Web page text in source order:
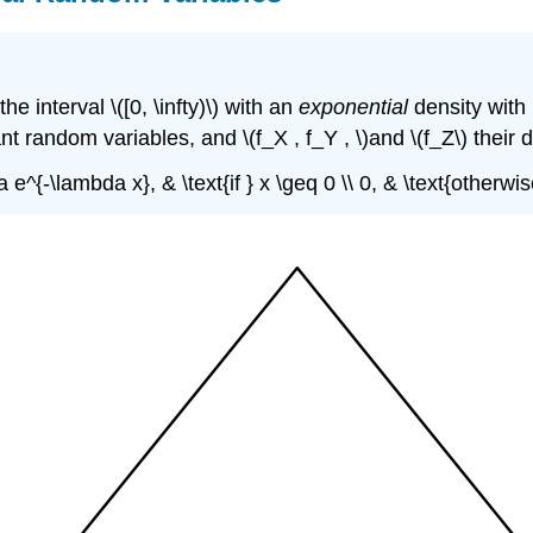
interval \([0, \infty)\) with an exponential density with
random variables, and \(f_X , f_Y , \)and \(f_Z\) their
\lambda x}, & \text{if } x \geq 0 \\ 0, &